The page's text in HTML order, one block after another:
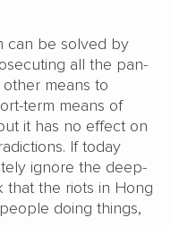
can be solved by
all the pan-
means to
term means of
it has no effect on
If today
ignore the deep-
that the riots in Hong
doing things,